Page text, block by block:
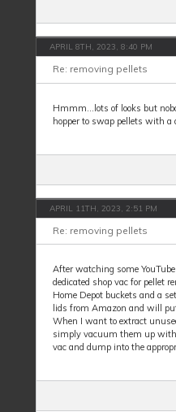
APRIL 8TH, 2023, 8:40 PM
Re: removing pellets
Hmmm...lots of looks but
hopper to swap pellets with a
APRIL 11TH, 2023, 2:51 PM
Re: removing pellets
After watching some
dedicated shop vac for pellet
Home Depot buckets and a
lids from Amazon and will
When I want to extract
simply vacuum them up with
vac and dump into the